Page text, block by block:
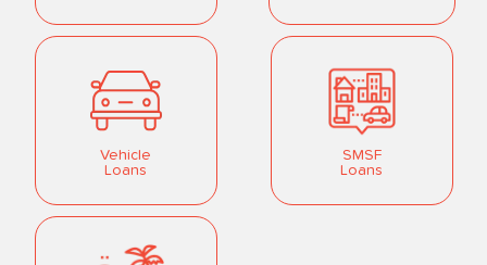
Vehicle
Loans
SMSF
Loans